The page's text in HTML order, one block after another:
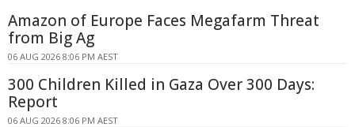
Amazon of Europe Faces Megafarm Threat
from Big Ag
06 AUG 2026 8:06 PM AEST
300 Children Killed in Gaza Over 300 Days:
Report
06 AUG 2026 8:06 PM AEST